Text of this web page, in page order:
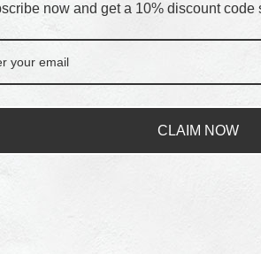
now and get a 10% discount code
CLAIM NOW